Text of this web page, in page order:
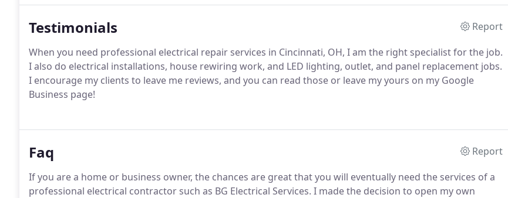
Testimonials
Report
When you need professional electrical repair services in Cincinnati, OH, I am the right specialist for the job.
I also do electrical installations, house rewiring work, and LED lighting, outlet, and panel replacement jobs.
I encourage my clients to leave me reviews, and you can read those or leave my yours on my Google
Business page!
Faq
Report
If you are a home or business owner, the chances are great that you will eventually need the services of a
professional electrical contractor such as BG Electrical Services. I made the decision to open my own